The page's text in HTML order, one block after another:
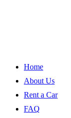
Home
About Us
Rent a Car
FAQ